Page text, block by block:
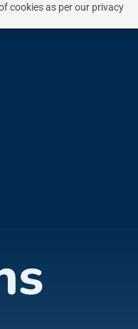
cookies as per our privacy